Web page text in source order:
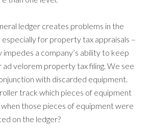
ledger creates problems in the
especially for property tax appraisals –
impedes a company’s ability to keep
ad velorem property tax filing. We see
with discarded equipment.
track which pieces of equipment
when those pieces of equipment were
on the ledger?